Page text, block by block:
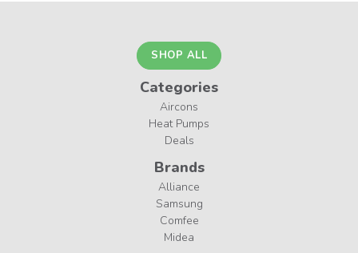
SHOP ALL
Categories
Aircons
Heat Pumps
Deals
Brands
Alliance
Samsung
Comfee
Midea